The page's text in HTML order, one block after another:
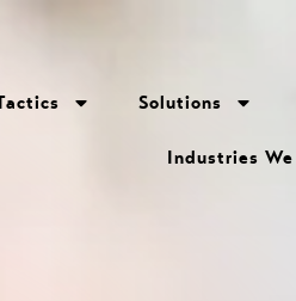
Solutions
Industries We